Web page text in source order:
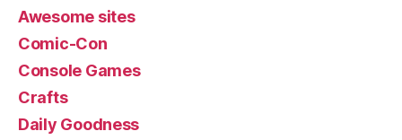
Awesome sites
Comic-Con
Console Games
Crafts
Daily Goodness